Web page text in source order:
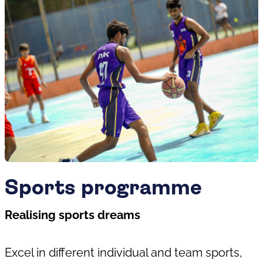
Sports programme
Realising sports dreams
Excel in different individual and team sports,